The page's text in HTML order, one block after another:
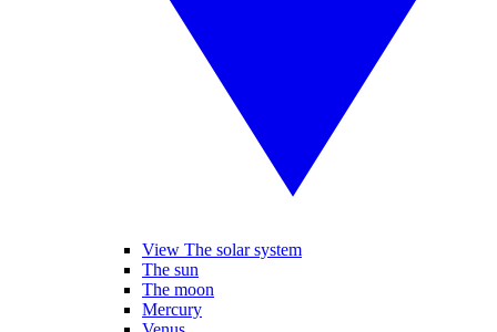
View The solar system
The sun
The moon
Mercury